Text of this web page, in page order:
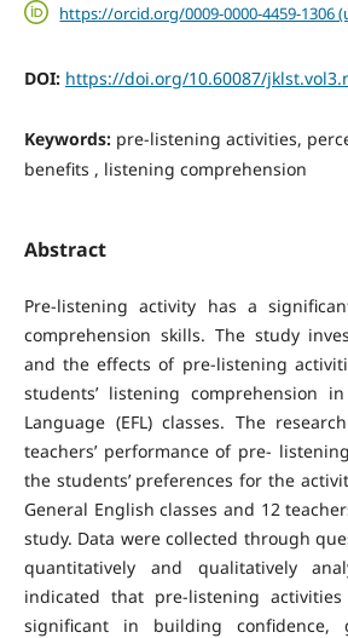
https://orcid.org/0009-0000-4459-1306
DOI: https://doi.org/10.60087/
Keywords: pre-listening activities,
benefits , listening comprehension
Abstract
Pre-listening activity has a
comprehension skills. The study
and the effects of pre-listening
students’ listening comprehension
Language (EFL) classes. The
teachers’ performance of pre-
the students’ preferences for the
General English classes and 12
study. Data were collected through
quantitatively and qualitatively
indicated that pre-listening
significant in building confidence,